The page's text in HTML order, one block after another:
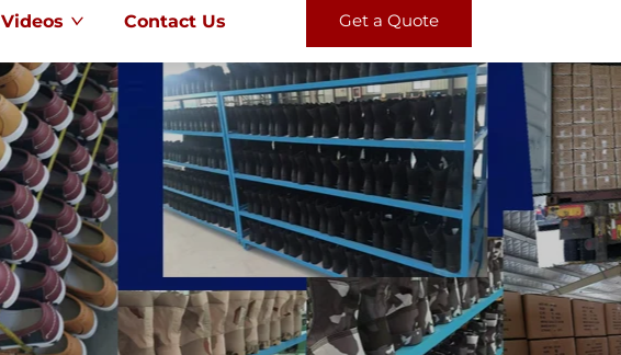
Videos Contact Us Get a Quote